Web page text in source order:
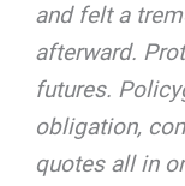
and felt a
afterward.
futures.
obligation,
quotes all in